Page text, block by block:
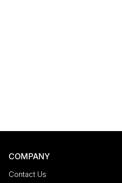
COMPANY
Contact Us